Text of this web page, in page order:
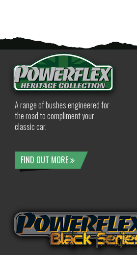
A range of bushes engineered for
the road to compliment your
classic car.
FIND OUT MORE